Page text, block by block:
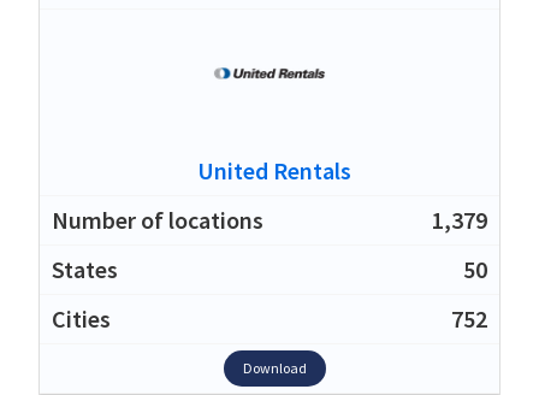
United Rentals
1,379
50
752
Download